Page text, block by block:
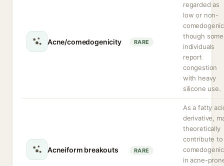
Acne/comedogenicity RARE
regarded as
low or non-
though some
individuals
report
congestion
with heavy
silicone use.
Acneiform breakouts RARE
As a fatty
derivative,
theoretically
contribute to
in acne-